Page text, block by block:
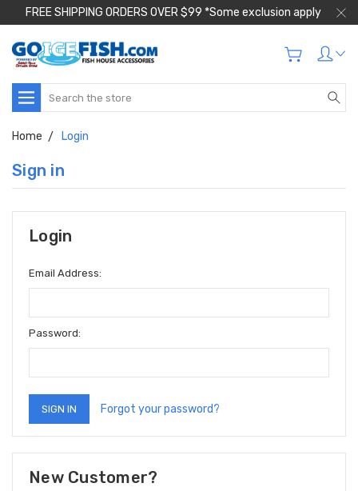
FREE SHIPPING ORDERS OVER $99 *Some exclusion apply
Search
Home Login
Sign in
Login
Email Address:
Password:
Forgot your password?
New Customer?